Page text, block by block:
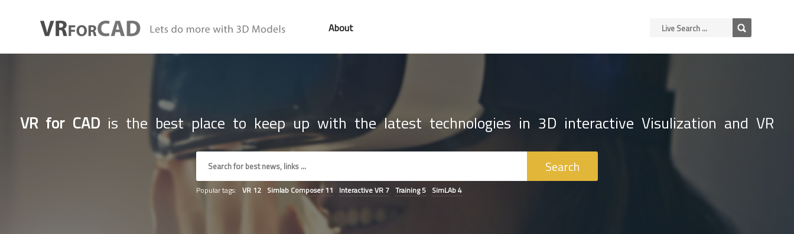
About
VR for CAD is the best place to keep up with the latest technologies in 3D interactive Visulization and VR
Popular tags: VR 12 Simlab Composer11 Interactive VR 7 Training5 SimLAb4